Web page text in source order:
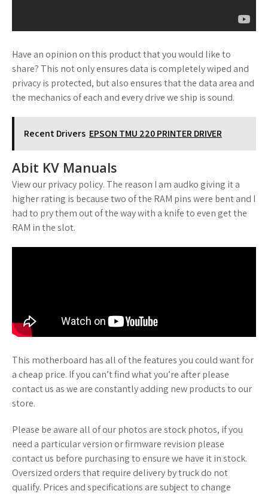
Have an opinion on this product that you would like to
share? This not only ensures data is completely wiped and
privacy is protected, but also ensures that the data area and
the mechanics of each and every drive we ship is sound.
Recent Drivers EPSON TMU 220 PRINTER DRIVER
Abit KV Manuals
View our privacy policy. The reason I am audko giving it a
higher rating is because two of the RAM pins were bent and I
had to pry them out of the way with a knife to even get the
RAM in the slot.
This motherboard has all of the features you could want for
a cheap price. If you can’t find what you’re after please
contact us as we are constantly adding new products to our
store.
Please be aware all of our photos are stock photos, if you
need a particular version or firmware revision please
contact us before purchasing to ensure we have it in stock.
Oversized orders that require delivery by truck do not
qualify. Prices and specifications are subject to change